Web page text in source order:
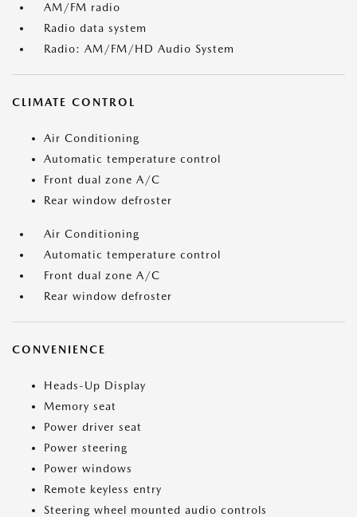
AM/FM radio
Radio data system
Radio: AM/FM/HD Audio System
CLIMATE CONTROL
Air Conditioning
Automatic temperature control
Front dual zone A/C
Rear window defroster
Air Conditioning
Automatic temperature control
Front dual zone A/C
Rear window defroster
CONVENIENCE
Heads-Up Display
Memory seat
Power driver seat
Power steering
Power windows
Remote keyless entry
Steering wheel mounted audio controls